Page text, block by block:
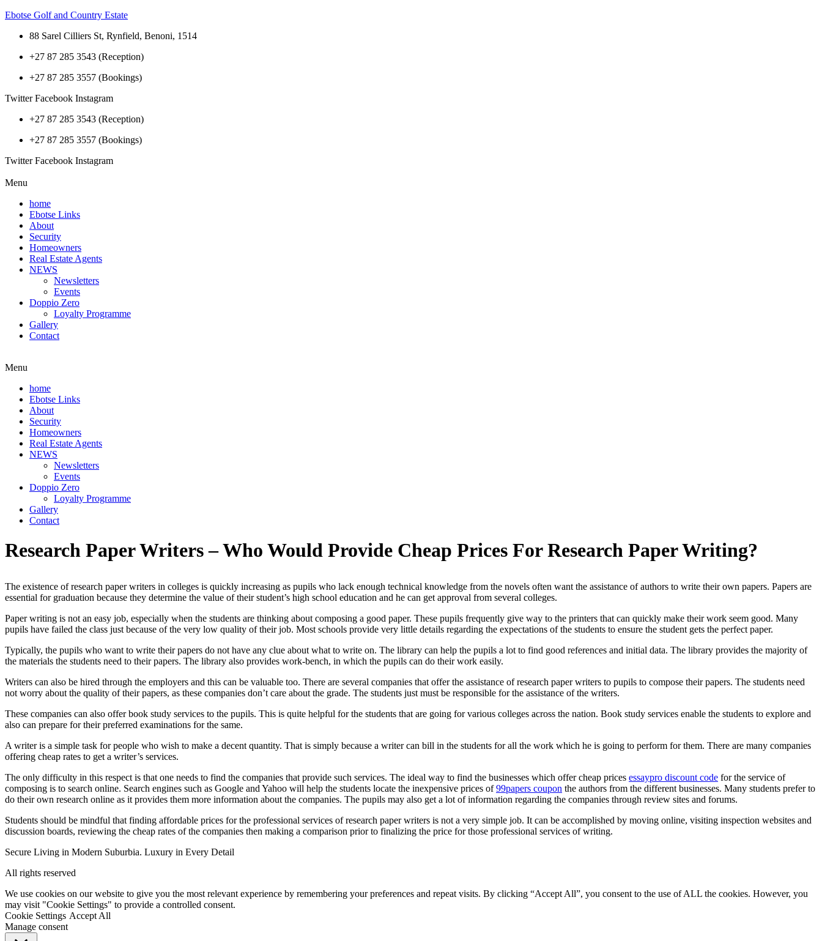
Ebotse Golf and Country Estate
88 Sarel Cilliers St, Rynfield, Benoni, 1514
+27 87 285 3543 (Reception)
+27 87 285 3557 (Bookings)
Twitter Facebook Instagram
+27 87 285 3543 (Reception)
+27 87 285 3557 (Bookings)
Twitter Facebook Instagram
Menu
home
Ebotse Links
About
Security
Homeowners
Real Estate Agents
NEWS
Newsletters
Events
Doppio Zero
Loyalty Programme
Gallery
Contact
Menu
home
Ebotse Links
About
Security
Homeowners
Real Estate Agents
NEWS
Newsletters
Events
Doppio Zero
Loyalty Programme
Gallery
Contact
Research Paper Writers – Who Would Provide Cheap Prices For Research Paper Writing?
The existence of research paper writers in colleges is quickly increasing as pupils who lack enough technical knowledge from the novels often want the assistance of authors to write their own papers. Papers are
essential for graduation because they determine the value of their student’s high school education and he can get approval from several colleges.
Paper writing is not an easy job, especially when the students are thinking about composing a good paper. These pupils frequently give way to the printers that can quickly make their work seem good. Many
pupils have failed the class just because of the very low quality of their job. Most schools provide very little details regarding the expectations of the students to ensure the student gets the perfect paper.
Typically, the pupils who want to write their papers do not have any clue about what to write on. The library can help the pupils a lot to find good references and initial data. The library provides the majority of
the materials the students need to their papers. The library also provides work-bench, in which the pupils can do their work easily.
Writers can also be hired through the employers and this can be valuable too. There are several companies that offer the assistance of research paper writers to pupils to compose their papers. The students need
not worry about the quality of their papers, as these companies don’t care about the grade. The students just must be responsible for the assistance of the writers.
These companies can also offer book study services to the pupils. This is quite helpful for the students that are going for various colleges across the nation. Book study services enable the students to explore and
also can prepare for their preferred examinations for the same.
A writer is a simple task for people who wish to make a decent quantity. That is simply because a writer can bill in the students for all the work which he is going to perform for them. There are many companies
offering cheap rates to get a writer’s services.
The only difficulty in this respect is that one needs to find the companies that provide such services. The ideal way to find the businesses which offer cheap prices essaypro discount code for the service of
composing is to search online. Search engines such as Google and Yahoo will help the students locate the inexpensive prices of99papers coupon the authors from the different businesses. Many students prefer to
do their own research online as it provides them more information about the companies. The pupils may also get a lot of information regarding the companies through review sites and forums.
Students should be mindful that finding affordable prices for the professional services of research paper writers is not a very simple job. It can be accomplished by moving online, visiting inspection websites and
discussion boards, reviewing the cheap rates of the companies then making a comparison prior to finalizing the price for those professional services of writing.
Secure Living in Modern Suburbia. Luxury in Every Detail
All rights reserved
We use cookies on our website to give you the most relevant experience by remembering your preferences and repeat visits. By clicking “Accept All”, you consent to the use of ALL the cookies. However, you
may visit "Cookie Settings" to provide a controlled consent.
Cookie Settings Accept All
Manage consent